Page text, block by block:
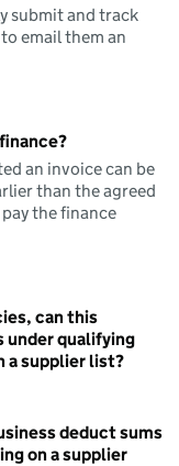
submit and track
email them an
an invoice can be
than the agreed
the finance
can this
under qualifying
a supplier list?
deduct sums
on a supplier